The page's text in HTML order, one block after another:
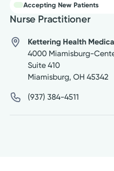
Accepting New Patients
Nurse Practitioner
Kettering Health
4000 Miamisburg-
Suite 410
Miamisburg, OH 45342
(937) 384-4511